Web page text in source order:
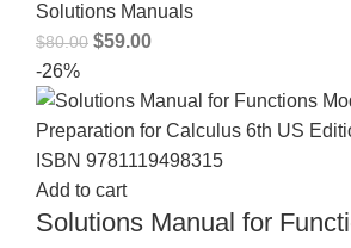
Solutions Manuals
$80.00 $59.00
-26%
Add to cart
Solutions Manual for